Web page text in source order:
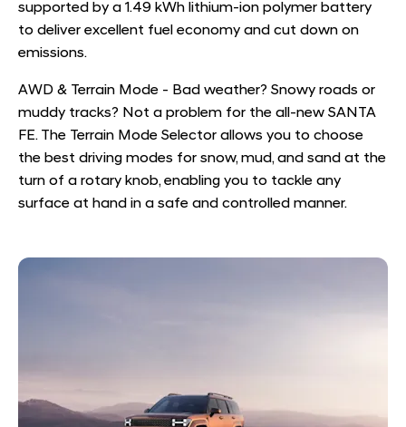
supported by a 1.49 kWh lithium-ion polymer battery
to deliver excellent fuel economy and cut down on
emissions.
AWD & Terrain Mode - Bad weather? Snowy roads or
muddy tracks? Not a problem for the all-new SANTA
FE. The Terrain Mode Selector allows you to choose
the best driving modes for snow, mud, and sand at the
turn of a rotary knob, enabling you to tackle any
surface at hand in a safe and controlled manner.